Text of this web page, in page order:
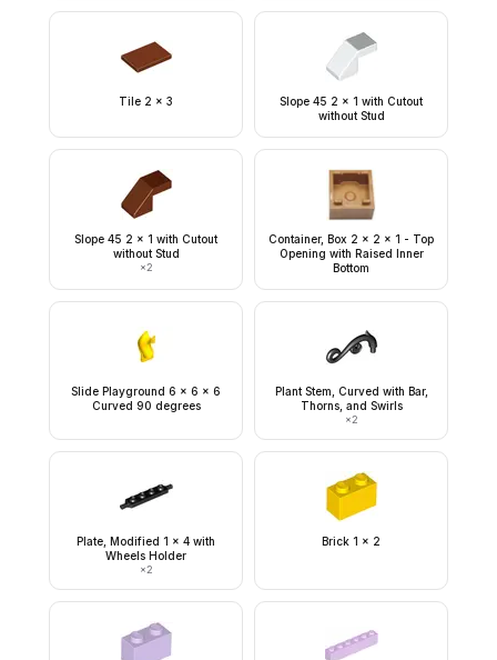
Tile 2 x 3
Slope 45 2 x 1 with Cutout
without Stud
Slope 45 2 x 1 with Cutout
without Stud
×2
Container, Box 2 x 2 x 1 - Top
Opening with Raised Inner
Bottom
Slide Playground 6 x 6 x 6
Curved 90 degrees
Plant Stem, Curved with Bar,
Thorns, and Swirls
×2
Plate, Modified 1 x 4 with
Wheels Holder
×2
Brick 1 x 2